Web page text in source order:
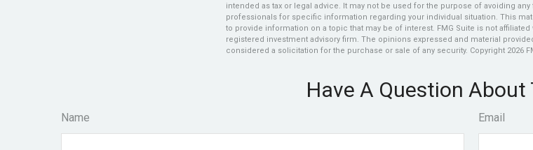
intended as tax or legal advice. It may not be used for the purpose of avoiding
professionals for specific information regarding your individual situation. This
to provide information on a topic that may be of interest. FMG Suite is not affiliated
registered investment advisory firm. The opinions expressed and material
considered a solicitation for the purchase or sale of any security. Copyright 2026
Have A Question About
Name Email